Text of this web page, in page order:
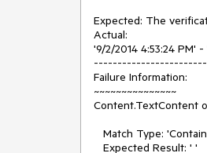
Expected: The
Actual:
'9/2/2014 4:53:24 PM'
Failure Information:
~~~~~~~~~~~~~~~
Content.TextContent